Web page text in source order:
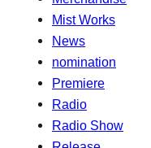
Mist Works
News
nomination
Premiere
Radio
Radio Show